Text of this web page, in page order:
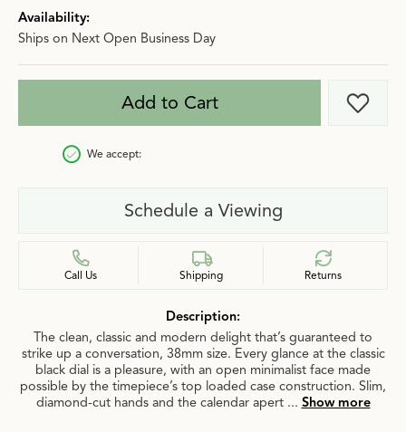
Availability:
Ships on Next Open Business Day
Add to Cart Add
We accept:
Schedule a Viewing
Call Us Shipping Returns
Description:
The clean, classic and modern delight that’s guaranteed to
strike up a conversation, 38mm size. Every glance at the classic
black dial is a pleasure, with an open minimalist face made
possible by the timepiece’s top loaded case construction. Slim,
diamond-cut hands and the calendar apert ... Show more